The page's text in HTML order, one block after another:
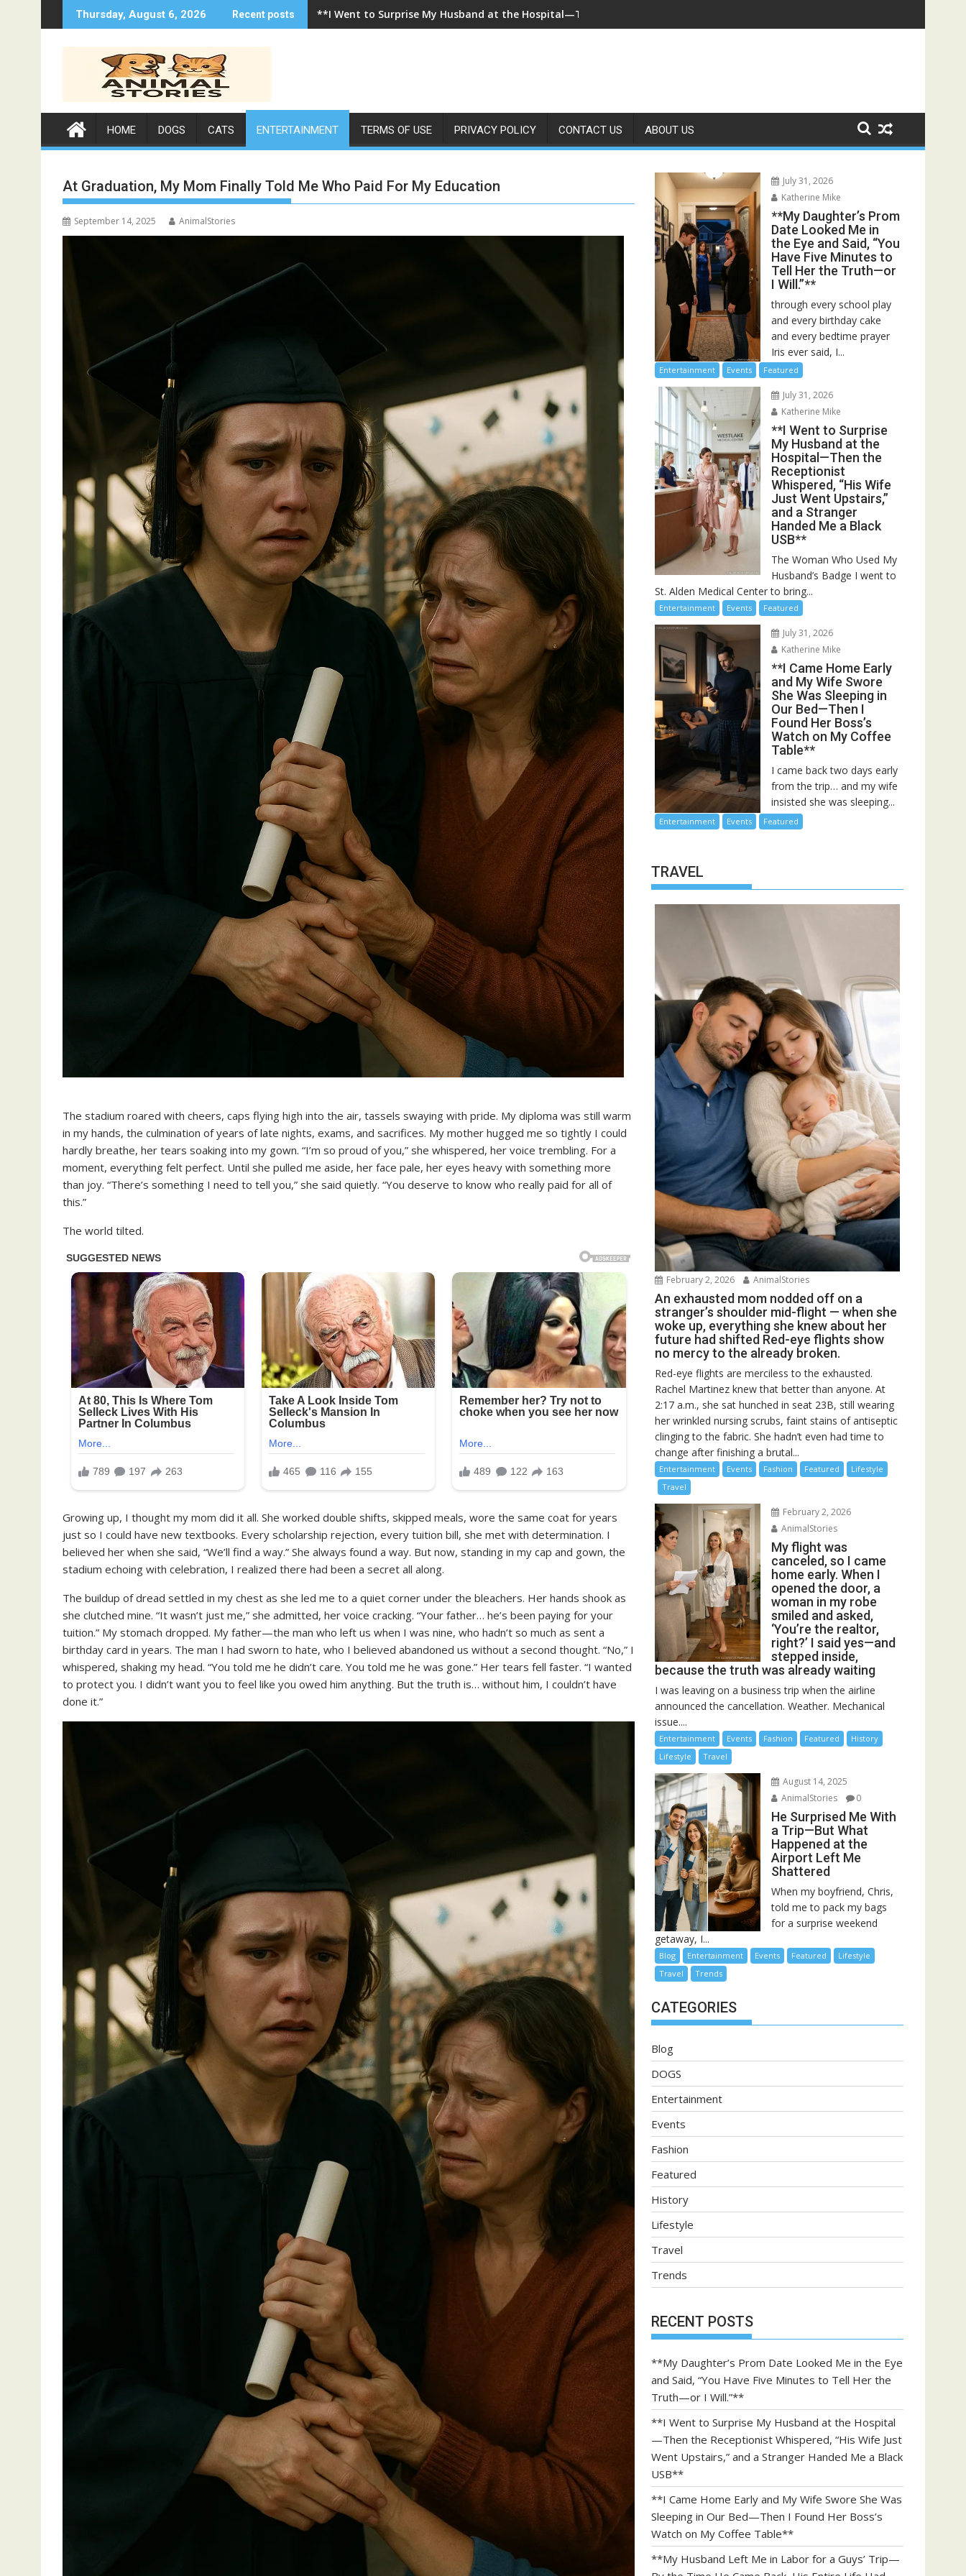
to
Thursday, August 6, 2026 Recent posts **I Came Home Early and My Wife Swore She Was Sleeping in Our Bed—Then I Found Her Boss’s Watch on My Coffee Table**
HOME DOGS CATS ENTERTAINMENT TERMS OF USE PRIVACY POLICY CONTACT US ABOUT US
At Graduation, My Mom Finally Told Me Who Paid For My Education
September 14, 2025 AnimalStories
The stadium roared with cheers, caps flying high into the air, tassels swaying with pride. My diploma was still warm
in my hands, the culmination of years of late nights, exams, and sacrifices. My mother hugged me so tightly I could
hardly breathe, her tears soaking into my gown. “I’m so proud of you,” she whispered, her voice trembling. For a
moment, everything felt perfect. Until she pulled me aside, her face pale, her eyes heavy with something more
than joy. “There’s something I need to tell you,” she said quietly. “You deserve to know who really paid for all of
this.”
The world tilted.
Growing up, I thought my mom did it all. She worked double shifts, skipped meals, wore the same coat for years
just so I could have new textbooks. Every scholarship rejection, every tuition bill, she met with determination. I
believed her when she said, “We’ll find a way.” She always found a way. But now, standing in my cap and gown, the
stadium echoing with celebration, I realized there had been a secret all along.
The buildup of dread settled in my chest as she led me to a quiet corner under the bleachers. Her hands shook as
she clutched mine. “It wasn’t just me,” she admitted, her voice cracking. “Your father… he’s been paying for your
tuition.” My stomach dropped. My father—the man who left us when I was nine, who hadn’t so much as sent a
birthday card in years. The man I had sworn to hate, who I believed abandoned us without a second thought. “No,” I
whispered, shaking my head. “You told me he didn’t care. You told me he was gone.” Her tears fell faster. “I wanted
to protect you. I didn’t want you to feel like you owed him anything. But the truth is… without him, I couldn’t have
done it.”
July 31, 2026
Katherine Mike
**My Daughter’s Prom
Date Looked Me in
the Eye and Said, “You
Have Five Minutes to
Tell Her the Truth—or
I Will.”**
through every school play
and every birthday cake
and every bedtime prayer
Iris ever said, I...
Entertainment Events Featured
July 31, 2026
Katherine Mike
**I Went to Surprise
My Husband at the
Hospital—Then the
Receptionist
Whispered, “His Wife
Just Went Upstairs,”
and a Stranger
Handed Me a Black
USB**
The Woman Who Used My
Husband’s Badge I went to
St. Alden Medical Center to bring...
Entertainment Events Featured
July 31, 2026
Katherine Mike
**I Came Home Early
and My Wife Swore
She Was Sleeping in
Our Bed—Then I
Found Her Boss’s
Watch on My Coffee
Table**
I came back two days early
from the trip… and my wife
insisted she was sleeping...
Entertainment Events Featured
TRAVEL
February 2, 2026 AnimalStories
An exhausted mom nodded off on a
stranger’s shoulder mid-flight — when she
woke up, everything she knew about her
future had shifted Red-eye flights show
no mercy to the already broken.
Red-eye flights are merciless to the exhausted.
Rachel Martinez knew that better than anyone. At
2:17 a.m., she sat hunched in seat 23B, still wearing
her wrinkled nursing scrubs, faint stains of antiseptic
clinging to the fabric. She hadn’t even had time to
change after finishing a brutal...
Entertainment Events Fashion Featured
Lifestyle
Travel
February 2, 2026
AnimalStories
My flight was
canceled, so I came
home early. When I
opened the door, a
woman in my robe
smiled and asked,
‘You’re the realtor,
right?’ I said yes—and
stepped inside,
because the truth was already waiting
I was leaving on a business trip when the airline
announced the cancellation. Weather. Mechanical
issue....
Entertainment Events Fashion Featured
History
Lifestyle
Travel
August 14, 2025
AnimalStories
0
He Surprised Me With
a Trip—But What
Happened at the
Airport Left Me
Shattered
When my boyfriend, Chris,
told me to pack my bags
for a surprise weekend
getaway, I...
Blog Entertainment Events Featured
Lifestyle
Travel
Trends
CATEGORIES
Blog
DOGS
Entertainment
Events
Fashion
Featured
History
Lifestyle
Travel
Trends
RECENT POSTS
**My Daughter’s Prom Date Looked Me in the Eye
and Said, “You Have Five Minutes to Tell Her the
Truth—or I Will.”**
**I Went to Surprise My Husband at the Hospital
—Then the Receptionist Whispered, “His Wife Just
Went Upstairs,” and a Stranger Handed Me a Black
USB**
**I Came Home Early and My Wife Swore She Was
Sleeping in Our Bed—Then I Found Her Boss’s
Watch on My Coffee Table**
**My Husband Left Me in Labor for a Guys’ Trip—